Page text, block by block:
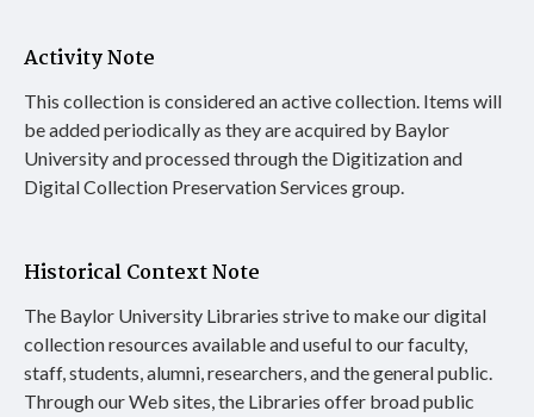
Activity Note
This collection is considered an active collection. Items will
be added periodically as they are acquired by Baylor
University and processed through the Digitization and
Digital Collection Preservation Services group.
Historical Context Note
The Baylor University Libraries strive to make our digital
collection resources available and useful to our faculty,
staff, students, alumni, researchers, and the general public.
Through our Web sites, the Libraries offer broad public